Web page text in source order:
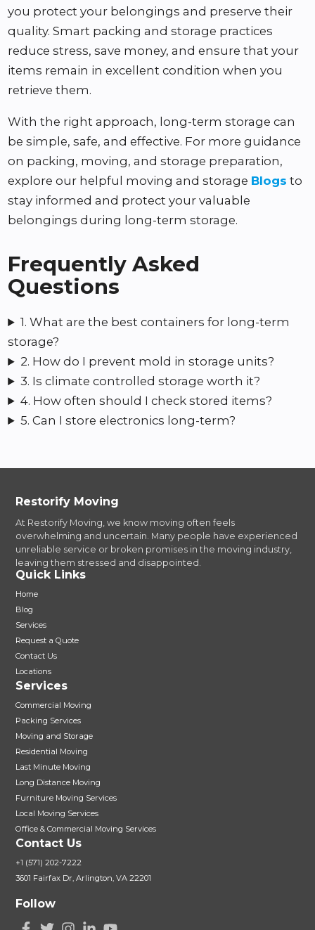
you protect your belongings and preserve their
quality. Smart packing and storage practices
reduce stress, save money, and ensure that your
items remain in excellent condition when you
retrieve them.
With the right approach, long-term storage can
be simple, safe, and effective. For more guidance
on packing, moving, and storage preparation,
explore our helpful moving and storage Blogs to
stay informed and protect your valuable
belongings during long-term storage.
Frequently Asked
Questions
1. What are the best containers for long-term
storage?
2. How do I prevent mold in storage units?
3. Is climate controlled storage worth it?
4. How often should I check stored items?
5. Can I store electronics long-term?
Restorify Moving
At Restorify Moving, we know moving often feels
overwhelming and uncertain. Many people have experienced
unreliable service or broken promises in the moving industry,
leaving them stressed and disappointed.
Quick Links
Home
Blog
Services
Request a Quote
Contact Us
Locations
Services
Commercial Moving
Packing Services
Moving and Storage
Residential Moving
Last Minute Moving
Long Distance Moving
Furniture Moving Services
Local Moving Services
Office & Commercial Moving Services
Contact Us
+1 (571) 202-7222
3601 Fairfax Dr, Arlington, VA 22201
Follow